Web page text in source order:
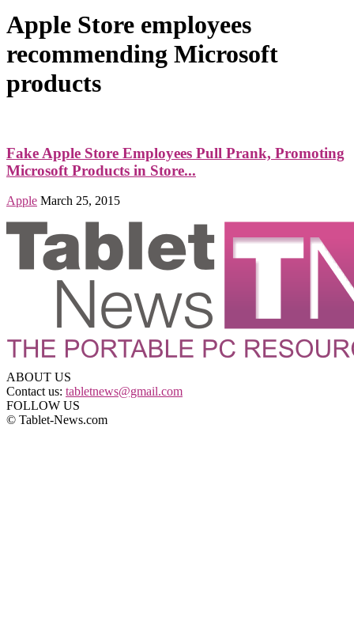
Apple Store employees
recommending Microsoft
products
Fake Apple Store Employees Pull Prank, Promoting
Microsoft Products in Store...
Apple March 25, 2015
ABOUT US
Contact us: tabletnews@gmail.com
FOLLOW US
© Tablet-News.com